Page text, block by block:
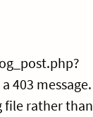
403 message.
file rather than